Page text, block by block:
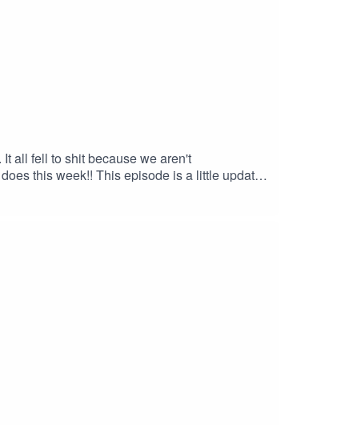
all fell to shit because we aren't
this week!! This episode is a little update
she feels in her identity and some
for you right now :)